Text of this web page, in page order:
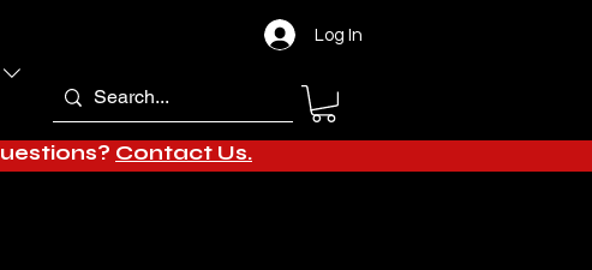
Log In
Contact Us.